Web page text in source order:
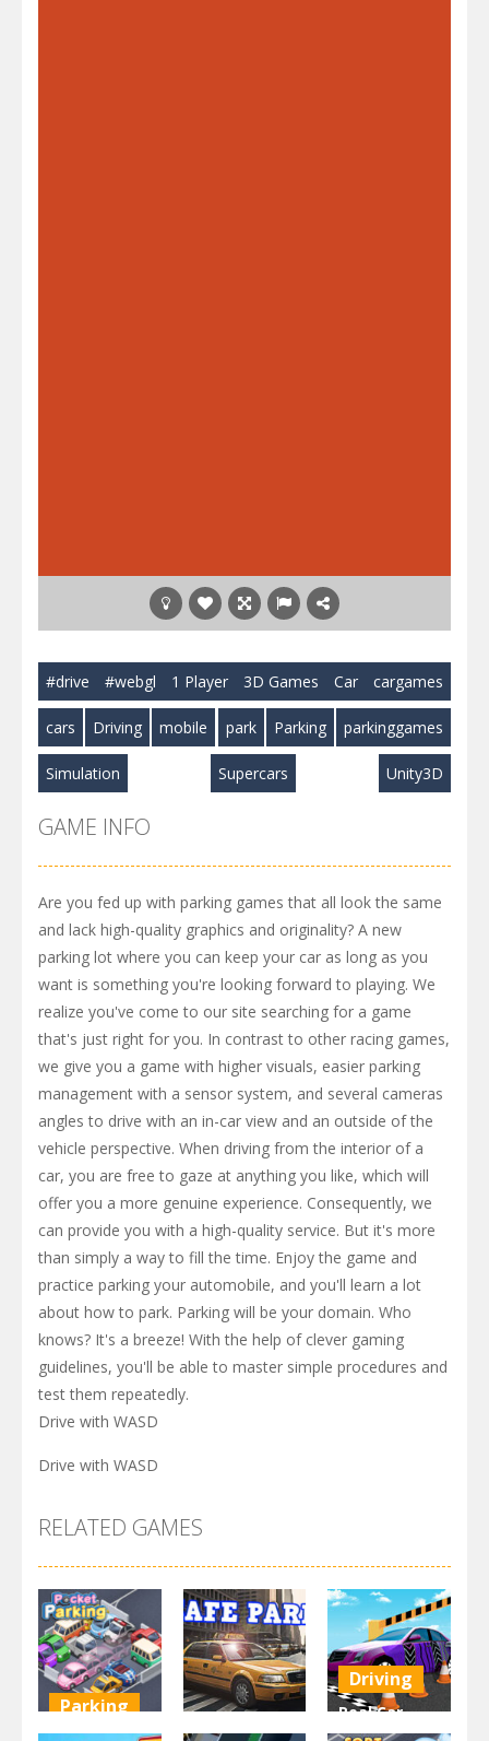
#drive #webgl 1 Player 3D Games Car cargames
cars Driving mobile park Parking parkinggames
Simulation Supercars Unity3D
GAME INFO
Are you fed up with parking games that all look the same
and lack high-quality graphics and originality? A new
parking lot where you can keep your car as long as you
want is something you're looking forward to playing. We
realize you've come to our site searching for a game
that's just right for you. In contrast to other racing games,
we give you a game with higher visuals, easier parking
management with a sensor system, and several cameras
angles to drive with an in-car view and an outside of the
vehicle perspective. When driving from the interior of a
car, you are free to gaze at anything you like, which will
offer you a more genuine experience. Consequently, we
can provide you with a high-quality service. But it's more
than simply a way to fill the time. Enjoy the game and
practice parking your automobile, and you'll learn a lot
about how to park. Parking will be your domain. Who
knows? It's a breeze! With the help of clever gaming
guidelines, you'll be able to master simple procedures and
test them repeatedly.
Drive with WASD
Drive with WASD
RELATED GAMES
Parking
Other
Driving
Real Car